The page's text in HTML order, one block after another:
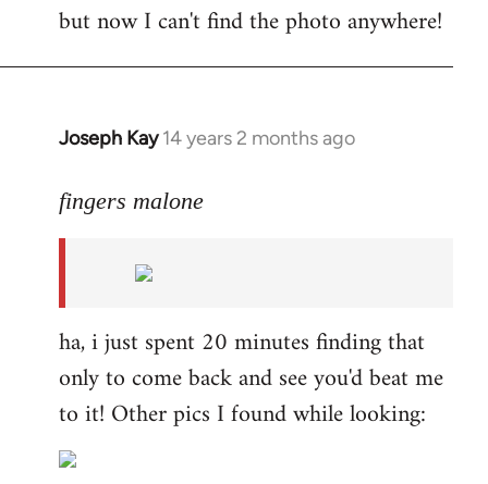
but now I can't find the photo anywhere!
Joseph Kay 14 years 2 months ago
In
to
libcom.org
fingers malone
ha, i just spent 20 minutes finding that
only to come back and see you'd beat me
to it! Other pics I found while looking: